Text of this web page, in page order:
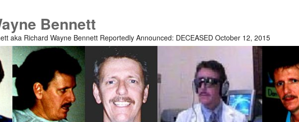
Bennett
aka Richard Wayne Bennett Reportedly Announced: DECEASED October 12, 2015